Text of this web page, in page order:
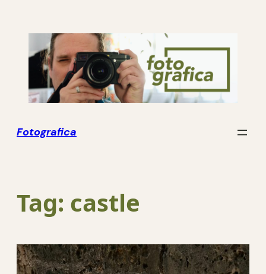
Fotografica
Tag: castle